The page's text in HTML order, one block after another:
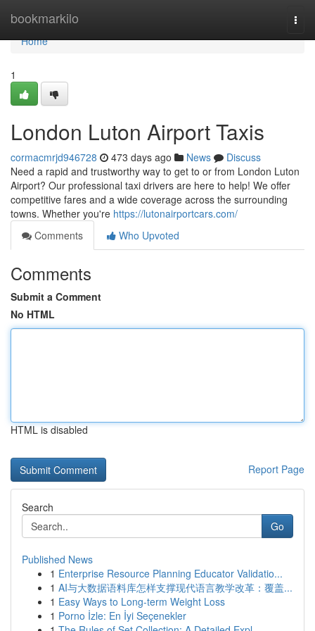
bookmarkilo
Home
Home
1
London Luton Airport Taxis
cormacmrjd946728 473 days ago News
Discuss
Need a rapid and trustworthy way to get to or from London Luton
Airport? Our professional taxi drivers are here to help! We offer
competitive fares and a wide coverage across the surrounding
towns. Whether you're https://lutonairportcars.com/
Comments
Who Upvoted
Comments
Submit a Comment
No HTML
HTML is disabled
Report Page
Search
Go
Published News
1 Enterprise Resource Planning Educator Validatio...
1 AI与大数据语料库怎样支撑现代语言教学改革：覆盖...
1 Easy Ways to Long-term Weight Loss
1 Porno İzle: En İyi Seçenekler